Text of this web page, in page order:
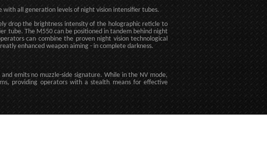
with all generation levels of night vision intensifier tubes.
drop the brightness intensity of the holographic reticle to
tube. The M550 can be positioned in tandem behind night
can combine the proven night vision technological
enhanced weapon aiming - in complete darkness.
emits no muzzle-side signature. While in the NV mode,
providing operators with a stealth means for effective